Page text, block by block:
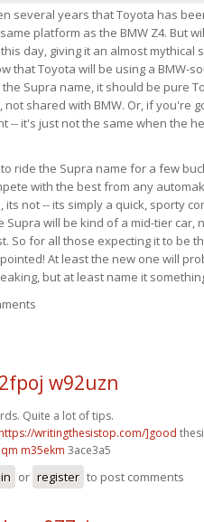
several years that Toyota has
platform as the BMW Z4. But
day, giving it an almost
that Toyota will be using a BMW-
Supra name, it should be pure
shared with BMW. Or, if you're
-- it's just not the same when the
ride the Supra name for a few
with the best from any
its not -- its simply a quick, sporty
Supra will be kind of a mid-tier car,
So for all those expecting it to be
At least the new one will
but at least name it
w92uzn
Quite a lot of tips.
https://writingthesistop.com/]good
m35ekm 3ace3a5
or register to post comments